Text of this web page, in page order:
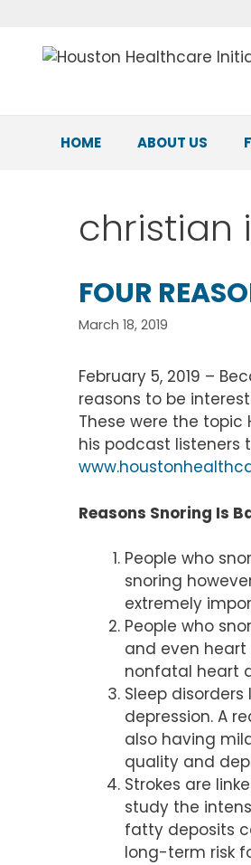
content
HOME ABOUT US
christian
FOUR
March 18, 2019
February 5, 2019 –
reasons to be
These were the topic
his podcast listeners
Reasons Snoring Is
People who
snoring
extremely
People who
and even
nonfatal heart
Sleep
depression. A
also having
quality and
Strokes are
study the
fatty deposits
long-term risk